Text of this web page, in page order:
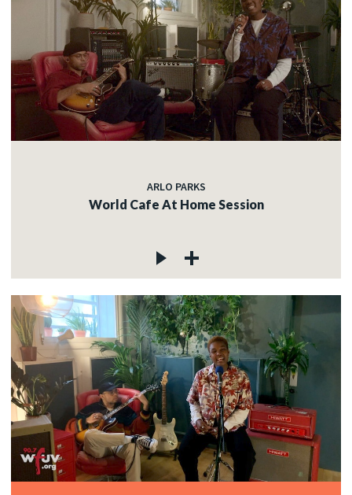
ARLO PARKS
World Cafe At Home Session